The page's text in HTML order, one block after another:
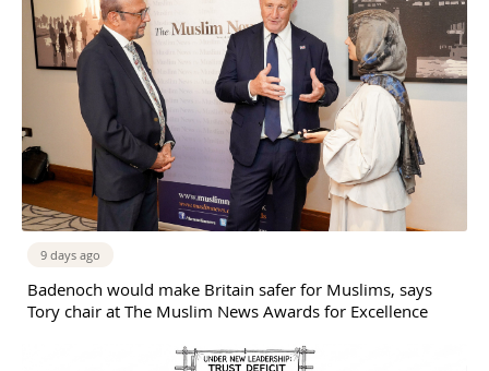
9 days ago
Badenoch would make Britain safer for Muslims, says
Tory chair at The Muslim News Awards for Excellence